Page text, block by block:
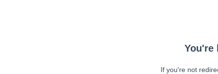
You're
If you're not